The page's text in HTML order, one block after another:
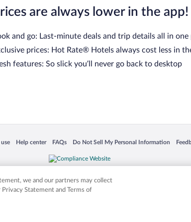
are always lower in the app!
and go: Last-minute deals and trip details all in one
prices: Hot Rate® Hotels always cost less in
features: So slick you’ll never go back to desktop
a new window
Help center
Opens in a new window
FAQs
Opens in a new window
Do Not Sell My Personal Information
Opens in a new window
product and company names mentioned herein may be the
we and our partners may collect
Statement and Terms of